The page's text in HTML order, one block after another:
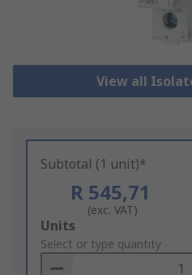
View all
Subtotal (1 unit)*
R 545,71
(exc. VAT)
Add
to
Basket
Units
Select or type quantity